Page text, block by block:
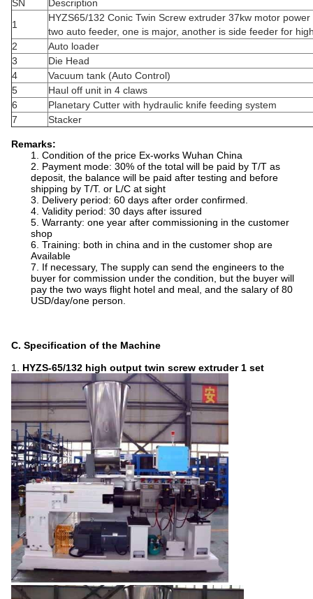
SN
Description
1
HYZS65/132 Conic Twin Screw extruder 37kw motor
two auto feeder, one is major, another is side feeder for
2
Auto loader
3
Die Head
4
Vacuum tank (Auto Control)
5
Haul off unit in 4 claws
6
Planetary Cutter with hydraulic knife feeding system
7
Stacker
Remarks:
1. Condition of the price Ex-works Wuhan China
2. Payment mode: 30% of the total will be paid by T/T as
deposit, the balance will be paid after testing and before
shipping by T/T. or L/C at sight
3. Delivery period: 60 days after order confirmed.
4. Validity period: 30 days after issured
5. Warranty: one year after commissioning in the customer
shop
6. Training: both in china and in the customer shop are
Available
7. If necessary, The supply can send the engineers to the
buyer for commission under the condition, but the buyer will
pay the two ways flight hotel and meal, and the salary of 80
USD/day/one person.
C. Specification of the Machine
1. HYZS-65/132 high output twin screw extruder1 set